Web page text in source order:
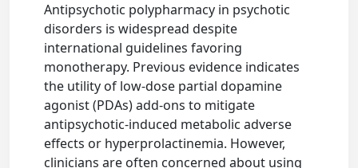
Antipsychotic polypharmacy in psychotic
disorders is widespread despite
international guidelines favoring
monotherapy. Previous evidence indicates
the utility of low-dose partial dopamine
agonist (PDAs) add-ons to mitigate
antipsychotic-induced metabolic adverse
effects or hyperprolactinemia. However,
clinicians are often concerned about using